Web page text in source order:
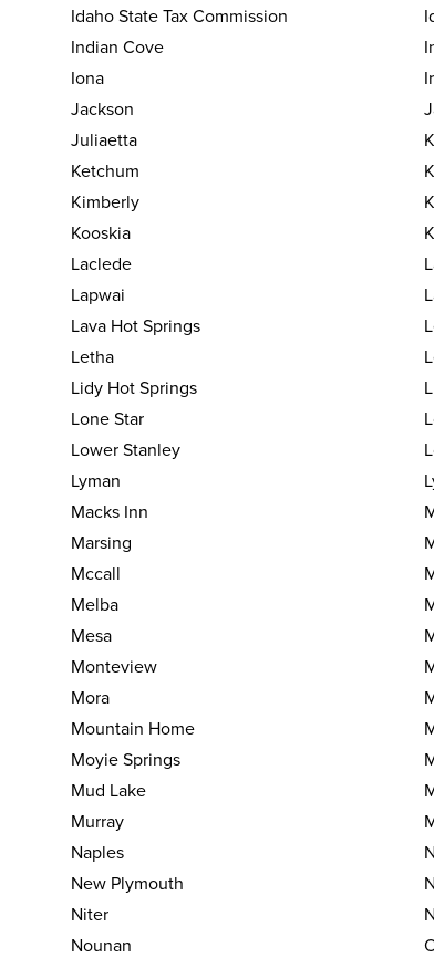
Idaho State Tax Commission
Indian Cove
Iona
Jackson
Juliaetta
Ketchum
Kimberly
Kooskia
Laclede
Lapwai
Lava Hot Springs
Letha
Lidy Hot Springs
Lone Star
Lower Stanley
Lyman
Macks Inn
Marsing
Mccall
Melba
Mesa
Monteview
Mora
Mountain Home
Moyie Springs
Mud Lake
Murray
Naples
New Plymouth
Niter
Nounan